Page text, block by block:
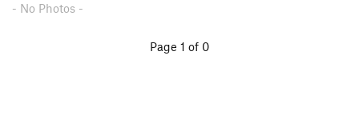
- No Photos -
Page 1 of 0